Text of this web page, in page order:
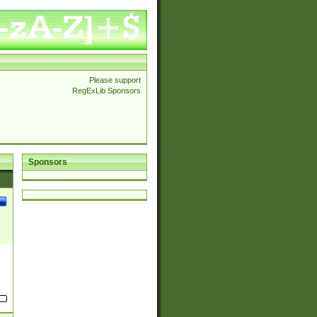
Please support
RegExLib Sponsors
Sponsors